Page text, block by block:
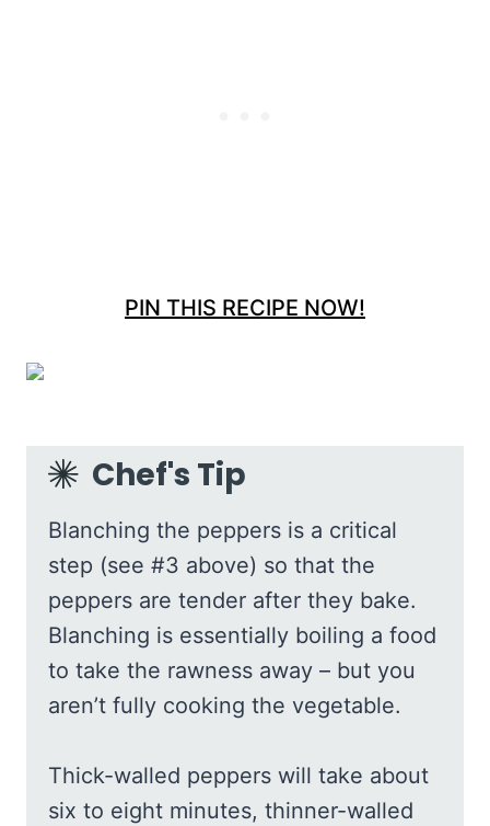
PIN THIS RECIPE NOW!
Chef's Tip
Blanching the peppers is a critical
step (see #3 above) so that the
peppers are tender after they bake.
Blanching is essentially boiling a food
to take the rawness away – but you
aren’t fully cooking the vegetable.
Thick-walled peppers will take about
six to eight minutes, thinner-walled